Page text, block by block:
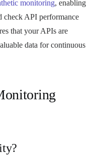
monitoring, enabling
check API performance
that your APIs are
data for continuous